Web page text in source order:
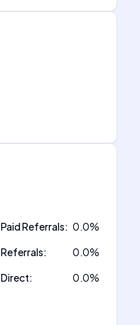
Paid Referrals: 0.0%
Referrals: 0.0%
Direct: 0.0%